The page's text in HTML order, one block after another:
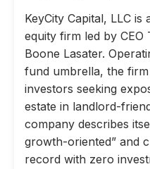
KeyCity Capital, LLC is
equity firm led by CEO
Boone Lasater.
fund umbrella, the
investors seeking
estate in landlord-
company describes
growth-oriented” and
record with zero